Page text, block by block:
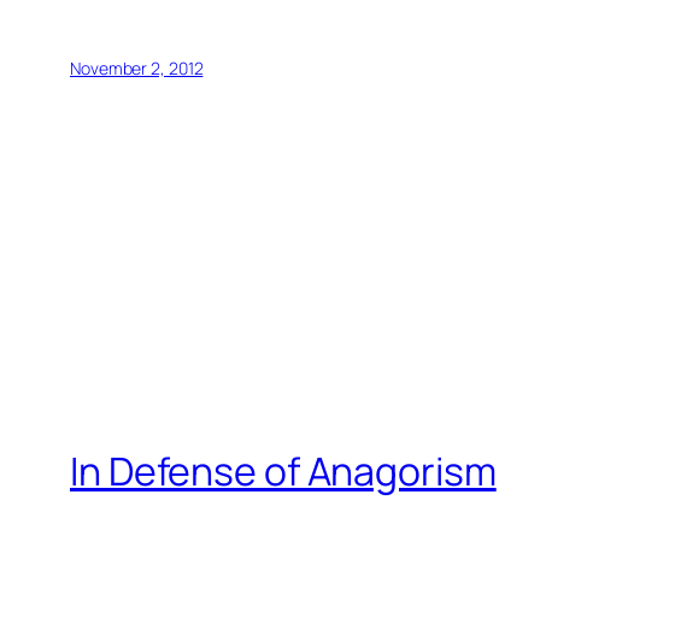
November 2, 2012
In Defense of Anagorism